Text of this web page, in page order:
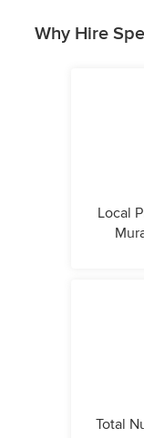
Why Hire
Local
Total